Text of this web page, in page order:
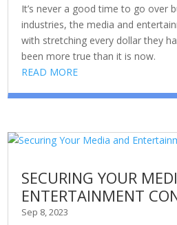
It’s never a good time to go over
industries, the media and
with stretching every dollar they
been more true than it is now.
READ MORE
SECURING YOUR
ENTERTAINMENT
Sep 8, 2023